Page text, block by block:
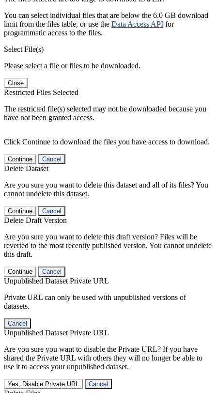
You can select individual files that are below the 6.0 GB download
limit from the files table, or use the Data Access API for
programmatic access to the files.
Select File(s)
Please select a file or files to be downloaded.
Close
Restricted Files Selected
The restricted file(s) selected may not be downloaded because you
have not been granted access.
Click Continue to download the files you have access to download.
Continue Cancel
Delete Dataset
Are you sure you want to delete this dataset and all of its files? You
cannot undelete this dataset.
Continue Cancel
Delete Draft Version
Are you sure you want to delete this draft version? Files will be
reverted to the most recently published version. You cannot undelete
this draft.
Continue Cancel
Unpublished Dataset Private URL
Private URL can only be used with unpublished versions of
datasets.
Cancel
Unpublished Dataset Private URL
Are you sure you want to disable the Private URL? If you have
shared the Private URL with others they will no longer be able to
use it to access your unpublished dataset.
Yes, Disable Private URL Cancel